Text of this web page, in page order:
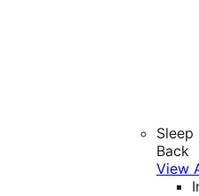
Sleep
Back
View